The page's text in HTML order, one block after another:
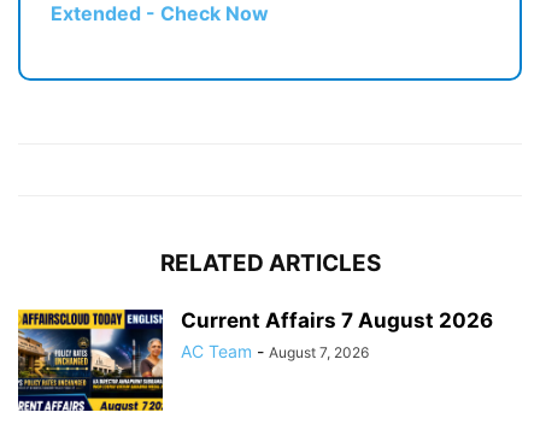
Extended - Check Now
RELATED ARTICLES
Current Affairs 7 August 2026
AC Team - August 7, 2026